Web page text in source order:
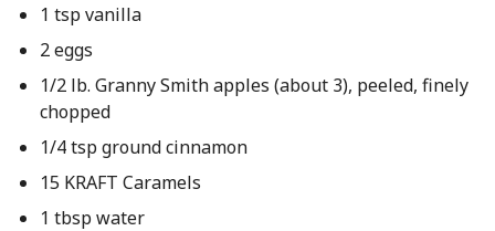
1 tsp vanilla
2 eggs
1/2 lb. Granny Smith apples (about 3), peeled, finely
chopped
1/4 tsp ground cinnamon
15 KRAFT Caramels
1 tbsp water